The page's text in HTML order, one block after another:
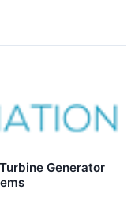
Generator